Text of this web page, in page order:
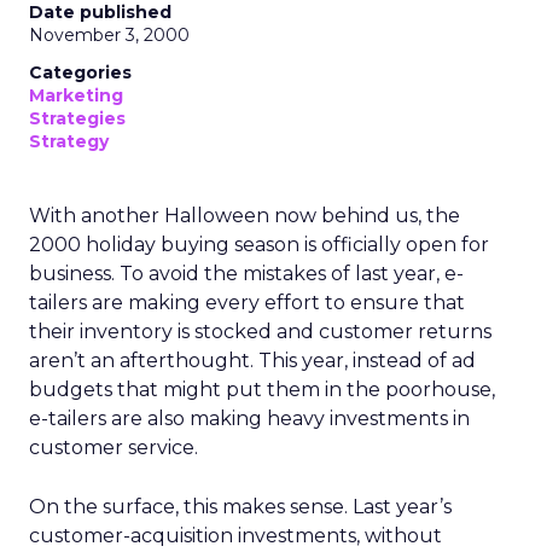
Date published
November 3, 2000
Categories
Marketing
Strategies
Strategy
With another Halloween now behind us, the
2000 holiday buying season is officially open for
business. To avoid the mistakes of last year, e-
tailers are making every effort to ensure that
their inventory is stocked and customer returns
aren’t an afterthought. This year, instead of ad
budgets that might put them in the poorhouse,
e-tailers are also making heavy investments in
customer service.
On the surface, this makes sense. Last year’s
customer-acquisition investments, without